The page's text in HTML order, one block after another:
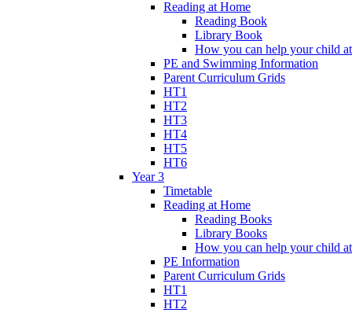
Reading at Home
Reading Book
Library Book
How you can help your child
PE and Swimming Information
Parent Curriculum Grids
HT1
HT2
HT3
HT4
HT5
HT6
Year 3
Timetable
Reading at Home
Reading Books
Library Books
How you can help your child
PE Information
Parent Curriculum Grids
HT1
HT2